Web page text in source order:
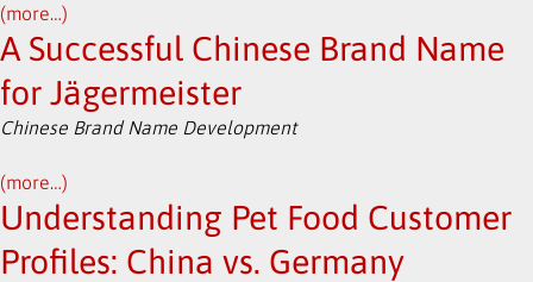
(more…)
A Successful Chinese Brand Name
for Jägermeister
Chinese Brand Name Development
(more…)
Understanding Pet Food Customer
Profiles: China vs. Germany